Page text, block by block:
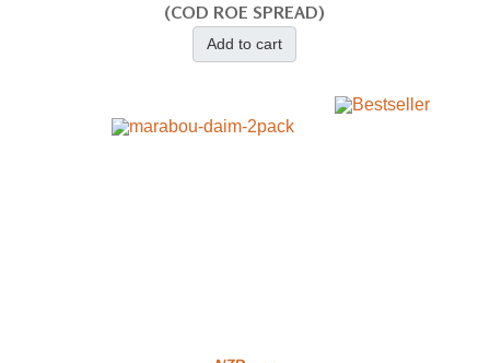
(COD ROE SPREAD)
Add to cart